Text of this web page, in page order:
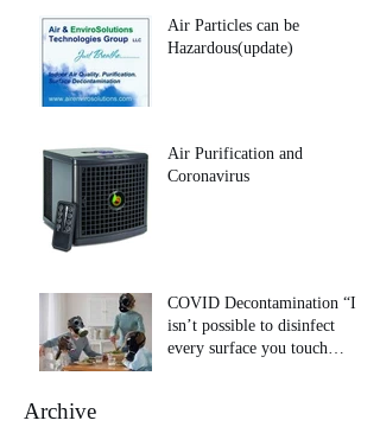
Air Particles can be
Hazardous(update)
Air Purification and
Coronavirus
COVID Decontamination “It
isn’t possible to disinfect
every surface you touch
Archive